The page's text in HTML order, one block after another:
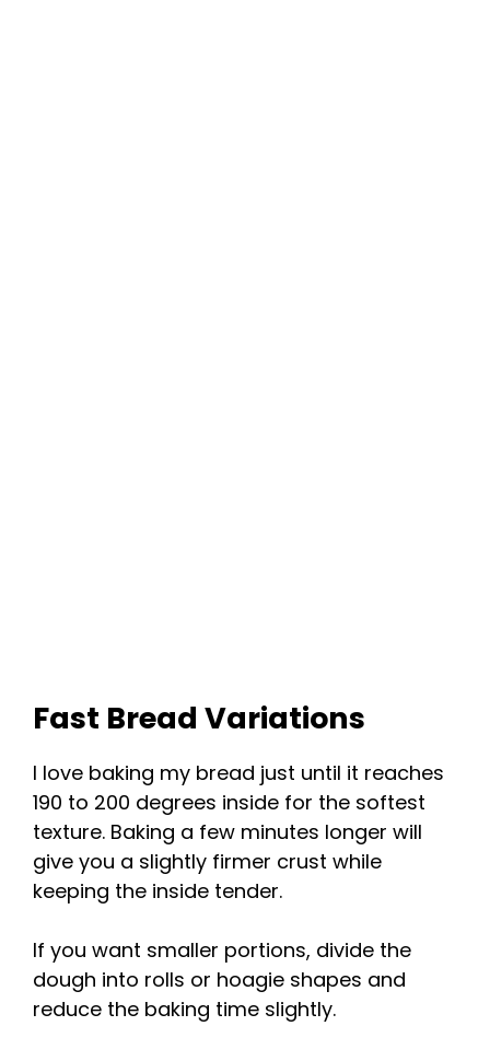
Fast Bread Variations
I love baking my bread just until it reaches
190 to 200 degrees inside for the softest
texture. Baking a few minutes longer will
give you a slightly firmer crust while
keeping the inside tender.
If you want smaller portions, divide the
dough into rolls or hoagie shapes and
reduce the baking time slightly.